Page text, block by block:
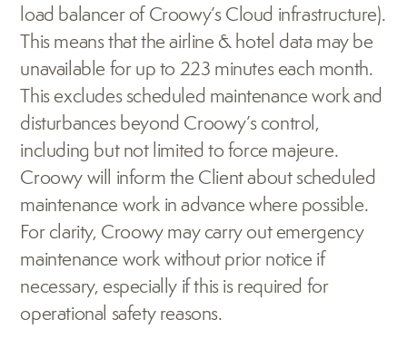
load balancer of Croowy’s Cloud infrastructure).
This means that the airline & hotel data may be
unavailable for up to 223 minutes each month.
This excludes scheduled maintenance work and
disturbances beyond Croowy’s control,
including but not limited to force majeure.
Croowy will inform the Client about scheduled
maintenance work in advance where possible.
For clarity, Croowy may carry out emergency
maintenance work without prior notice if
necessary, especially if this is required for
operational safety reasons.